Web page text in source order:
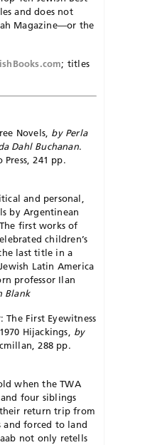
and does not
Magazine—or the
; titles
Novels, by Perla
Dahl Buchanan.
241 pp.
and personal,
by Argentinean
first works of
children’s
last title in a
Latin America
professor Ilan
Blank
The First Eyewitness
Hijackings, by
288 pp.
when the TWA
four siblings
return trip from
and forced to land
not only retells